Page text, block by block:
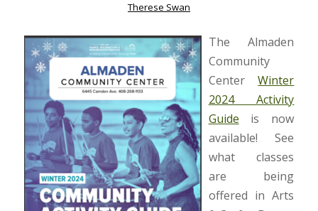
Therese Swan
The Almaden
Community
CenterWinter
2024 Activity
Guide is now
available! See
what classes
are being
offered in Arts